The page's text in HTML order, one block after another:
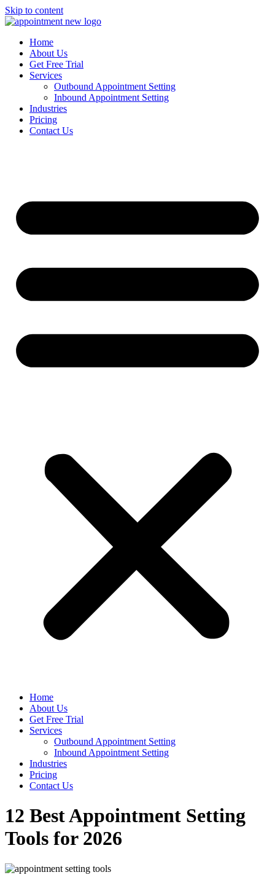
Skip to content
Home
About Us
Get Free Trial
Services
Outbound Appointment Setting
Inbound Appointment Setting
Industries
Pricing
Contact Us
Home
About Us
Get Free Trial
Services
Outbound Appointment Setting
Inbound Appointment Setting
Industries
Pricing
Contact Us
12 Best Appointment Setting
Tools for 2026